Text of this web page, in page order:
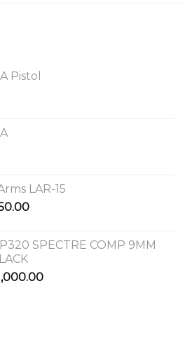
Pistol
LAR-15
Current
$750.00.
SPECTRE COMP 9MM
Current